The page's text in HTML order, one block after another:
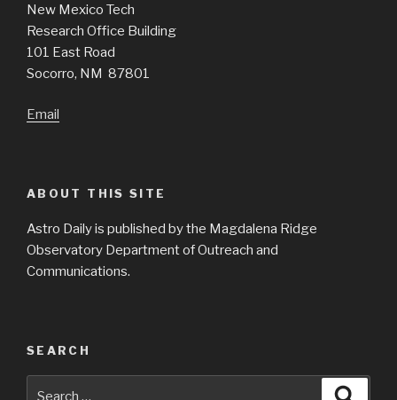
New Mexico Tech
Research Office Building
101 East Road
Socorro, NM 87801
Email
ABOUT THIS SITE
Astro Daily is published by the Magdalena Ridge
Observatory Department of Outreach and
Communications.
SEARCH